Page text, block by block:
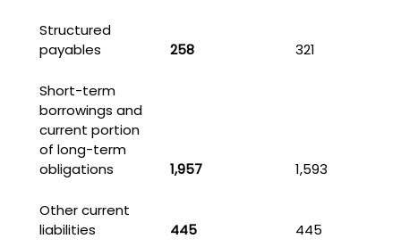
Structured
payables
258 321
Short-term
borrowings and
current portion
of long-term
obligations
1,957 1,593
Other current
liabilities
445 445